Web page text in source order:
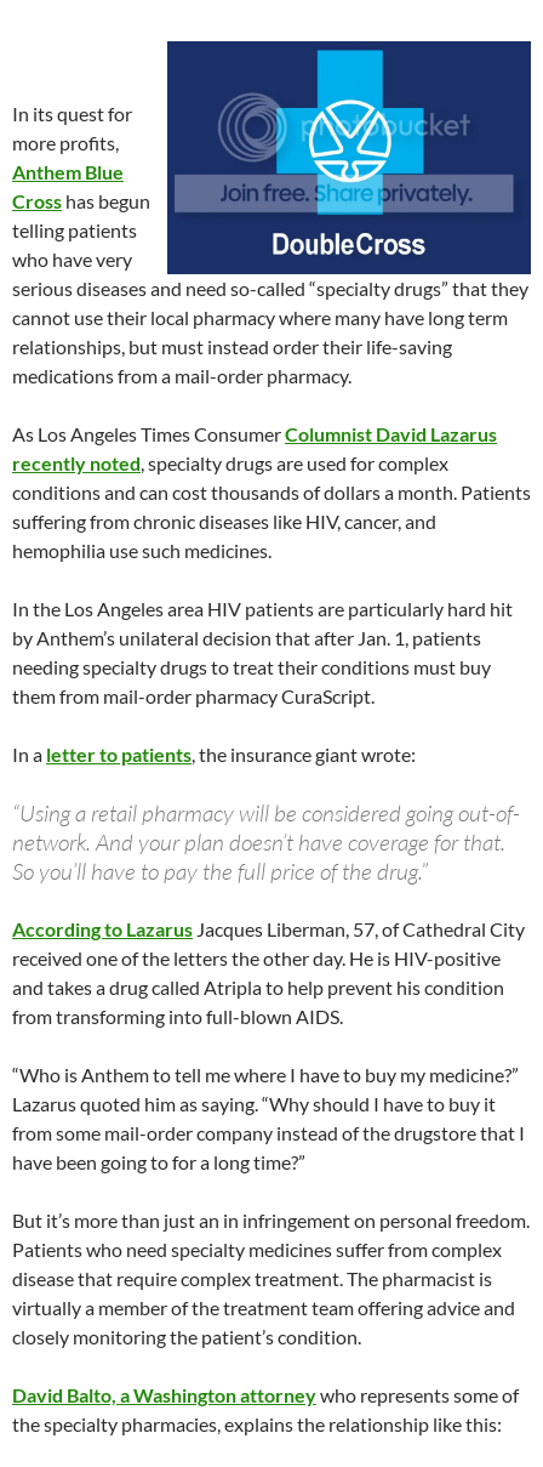
In its quest for
more profits,
Anthem Blue
Cross has begun
telling patients
who have very
serious diseases and need so-called “specialty drugs” that they
cannot use their local pharmacy where many have long term
relationships, but must instead order their life-saving
medications from a mail-order pharmacy.
As Los Angeles Times ConsumerColumnist David Lazarus
recently noted, specialty drugs are used for complex
conditions and can cost thousands of dollars a month. Patients
suffering from chronic diseases like HIV, cancer, and
hemophilia use such medicines.
In the Los Angeles area HIV patients are particularly hard hit
by Anthem’s unilateral decision that after Jan. 1, patients
needing specialty drugs to treat their conditions must buy
them from mail-order pharmacy CuraScript.
In a letter to patients, the insurance giant wrote:
“Using a retail pharmacy will be considered going out-of-
network. And your plan doesn’t have coverage for that.
So you’ll have to pay the full price of the drug.”
According to Lazarus Jacques Liberman, 57, of Cathedral City
received one of the letters the other day. He is HIV-positive
and takes a drug called Atripla to help prevent his condition
from transforming into full-blown AIDS.
“Who is Anthem to tell me where I have to buy my medicine?”
Lazarus quoted him as saying. “Why should I have to buy it
from some mail-order company instead of the drugstore that I
have been going to for a long time?”
But it’s more than just an in infringement on personal freedom.
Patients who need specialty medicines suffer from complex
disease that require complex treatment. The pharmacist is
virtually a member of the treatment team offering advice and
closely monitoring the patient’s condition.
David Balto, a Washington attorneywho represents some of
the specialty pharmacies, explains the relationship like this: